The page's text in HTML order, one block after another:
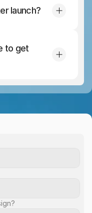
launch?
to get